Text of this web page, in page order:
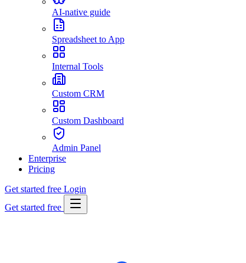
AI-native guide
Spreadsheet to App
Internal Tools
Custom CRM
Custom Dashboard
Admin Panel
Enterprise
Pricing
Get started free Login
Get started free